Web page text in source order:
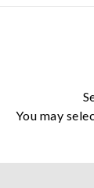
You may